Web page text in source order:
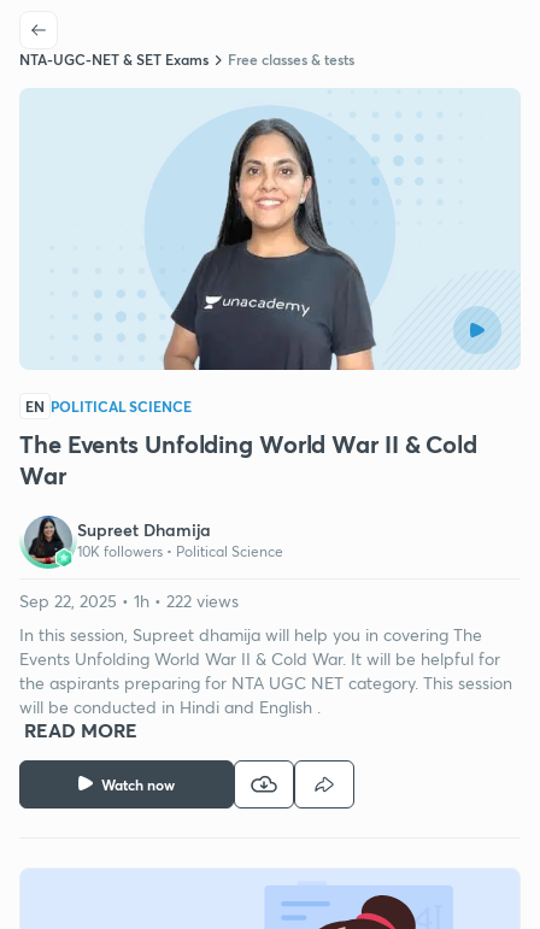
NTA-UGC-NET & SET Exams Free classes & tests
EN POLITICAL SCIENCE
The Events Unfolding World War II & Cold
War
Supreet Dhamija
10K followers • Political Science
Watch now
Sep 22, 2025 • 1h • 222 views
In this session, Supreet dhamija will help you in covering The
Events Unfolding World War II & Cold War. It will be helpful for
the aspirants preparing for NTA UGC NET category. This session
will be conducted in Hindi and English .
READ MORE